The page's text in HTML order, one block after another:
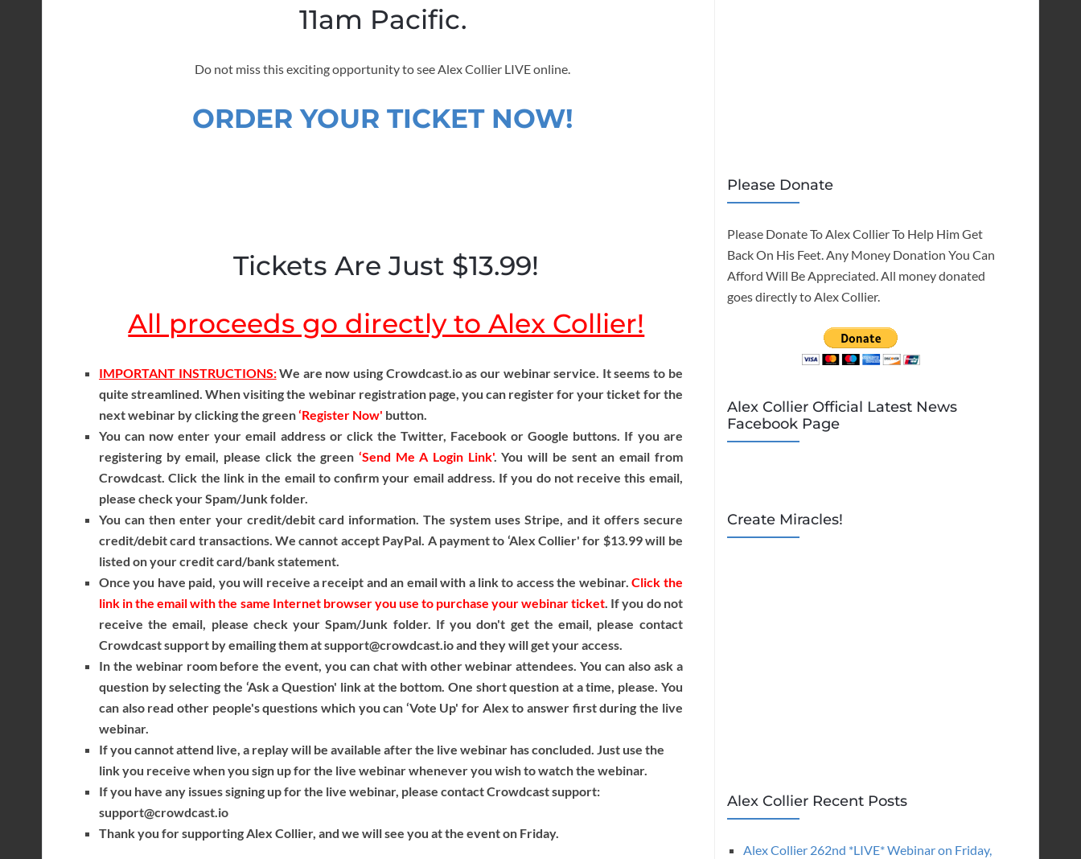
11am Pacific.
Do not miss this exciting opportunity to see Alex Collier LIVE online.
ORDER YOUR TICKET NOW!
Tickets Are Just $13.99!
All proceeds go directly to Alex Collier!
IMPORTANT INSTRUCTIONS:We are now using Crowdcast.io as our webinar service. It seems to be
quite streamlined. When visiting the webinar registration page, you can register for your ticket for the
next webinar by clicking the green‘Register Now' button.
You can now enter your email address or click the Twitter, Facebook or Google buttons. If you are
registering by email, please click the green ‘Send Me A Login Link'. You will be sent an email from
Crowdcast. Click the link in the email to confirm your email address. If you do not receive this email,
please check your Spam/Junk folder.
You can then enter your credit/debit card information. The system uses Stripe, and it offers secure
credit/debit card transactions. We cannot accept PayPal. A payment to ‘Alex Collier' for $13.99 will be
listed on your credit card/bank statement.
Once you have paid, you will receive a receipt and an email with a link to access the webinar.Click the
link in the email with the same Internet browser you use to purchase your webinar ticket . If you do not
receive the email, please check your Spam/Junk folder. If you don't get the email, please contact
Crowdcast support by emailing them at support@crowdcast.io and they will get your access.
In the webinar room before the event, you can chat with other webinar attendees. You can also ask a
question by selecting the ‘Ask a Question' link at the bottom. One short question at a time, please. You
can also read other people's questions which you can ‘Vote Up' for Alex to answer first during the live
webinar.
If you cannot attend live, a replay will be available after the live webinar has concluded. Just use the
link you receive when you sign up for the live webinar whenever you wish to watch the webinar.
If you have any issues signing up for the live webinar, please contact Crowdcast support:
support@crowdcast.io
Thank you for supporting Alex Collier, and we will see you at the event on Friday.
Please Donate
Please Donate To Alex Collier To Help Him Get
Back On His Feet. Any Money Donation You Can
Afford Will Be Appreciated. All money donated
goes directly to Alex Collier.
Alex Collier Official Latest News
Facebook Page
Create Miracles!
Alex Collier Recent Posts
Alex Collier 262nd *LIVE* Webinar on Friday,